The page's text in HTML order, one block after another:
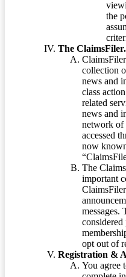
the
The
collection
news and
class
related
news and
network of
accessed
now
The
important
messages.
opt out of
Registration &
You agree